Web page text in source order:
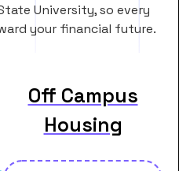
University, so every
your financial future.
Off Campus
Housing